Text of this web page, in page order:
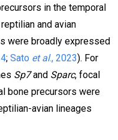
in the temporal
and avian
were broadly expressed
4; Sato et al., 2023). For
Sp7and Sparc, focal
bone precursors were
avian lineages